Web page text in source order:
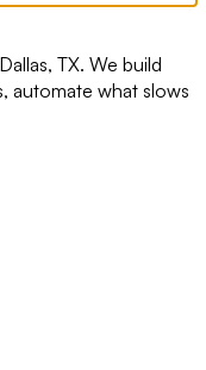
TX. We build
automate what slows